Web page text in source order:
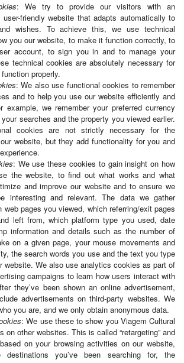
: We try to provide our visitors with an
user-friendly website that adapts automatically to
wishes. To achieve this, we use technical
you our website, to make it function correctly, to
account, to sign you in and to manage your
technical cookies are absolutely necessary for
properly.
: We also use functional cookies to remember
and to help you use our website efficiently and
example, we remember your preferred currency
searches and the property you viewed earlier.
cookies are not strictly necessary for the
website, but they add functionality for you and
: We use these cookies to gain insight on how
the website, to find out what works and what
and improve our website and to ensure we
interesting and relevant. The data we gather
web pages you viewed, which referring/exit pages
left from, which platform type you used, date
information and details such as the number of
on a given page, your mouse movements and
the search words you use and the text you type
website. We also use analytics cookies as part of
campaigns to learn how users interact with
they’ve been shown an online advertisement,
advertisements on third-party websites. We
you are, and we only obtain anonymous data.
: We use these to show you Viagem Cultural
on other websites. This is called “retargeting” and
on your browsing activities on our website,
you’ve been searching for, the